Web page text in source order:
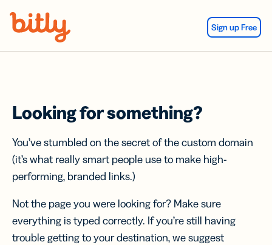
Sign up Free
Looking for something?
You’ve stumbled on the secret of the custom domain
(it’s what really smart people use to make high-
performing, branded links.)
Not the page you were looking for? Make sure
everything is typed correctly. If you’re still having
trouble getting to your destination, we suggest